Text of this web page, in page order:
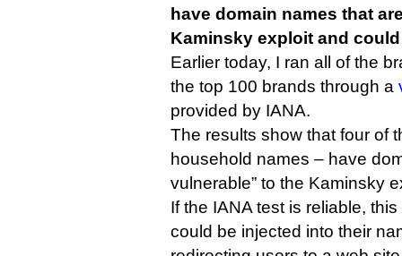
have domain names that
Kaminsky exploit and
Earlier today, I ran all of the
the top 100 brands through a
provided by IANA.
The results show that four of
household names – have
vulnerable” to the Kaminsky
If the IANA test is reliable,
could be injected into their